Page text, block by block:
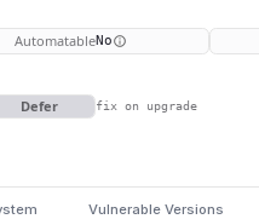
AutomatableNo
Defer fix on upgrade
Vulnerable Versions